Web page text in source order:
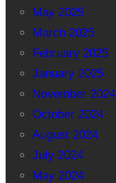
May 2025
March 2025
February 2025
January 2025
November 2024
October 2024
August 2024
July 2024
May 2024